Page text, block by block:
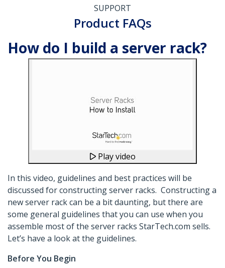
SUPPORT
Product FAQs
How do I build a server rack?
Play video
In this video, guidelines and best practices will be
discussed for constructing server racks. Constructing a
new server rack can be a bit daunting, but there are
some general guidelines that you can use when you
assemble most of the server racks StarTech.com sells.
Let’s have a look at the guidelines.
Before You Begin